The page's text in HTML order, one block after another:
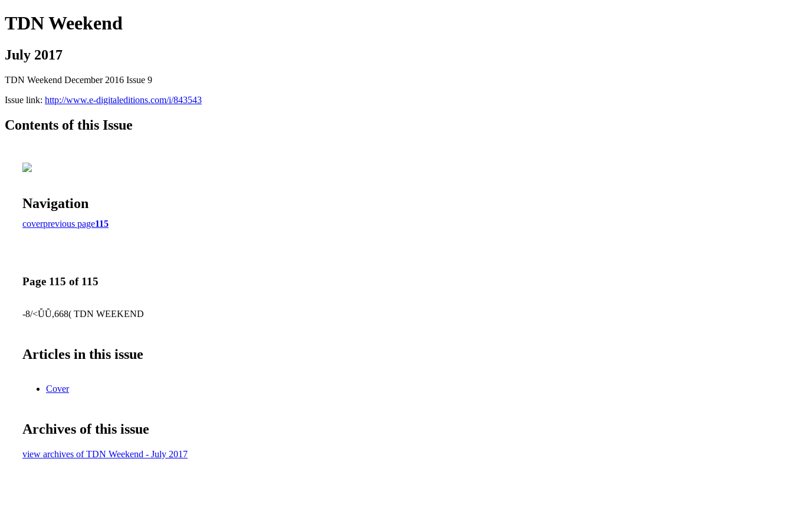
TDN Weekend
July 2017
TDN Weekend December 2016 Issue 9
Issue link: http://www.e-digitaleditions.com/i/843543
Contents of this Issue
Navigation
coverprevious page115
Page 115 of 115
-8/<ǙǙ,668( TDN WEEKEND
Articles in this issue
Cover
Archives of this issue
view archives of TDN Weekend - July 2017